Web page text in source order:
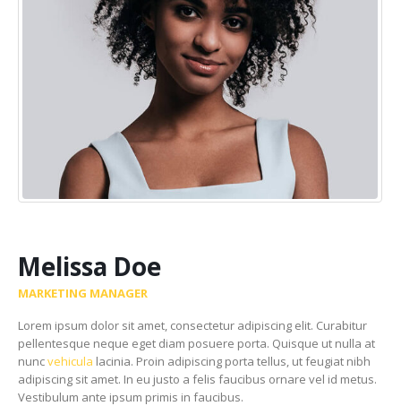
Melissa Doe
MARKETING MANAGER
Lorem ipsum dolor sit amet, consectetur adipiscing elit. Curabitur
pellentesque neque eget diam posuere porta. Quisque ut nulla at
nuncvehicula lacinia. Proin adipiscing porta tellus, ut feugiat nibh
adipiscing sit amet. In eu justo a felis faucibus ornare vel id metus.
Vestibulum ante ipsum primis in faucibus.